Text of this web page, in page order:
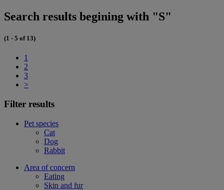
Search results begining with "S"
(1 - 5 of 13)
1
2
3
>
Filter results
Pet species
Cat
Dog
Rabbit
Area of concern
Eating
Skin and fur